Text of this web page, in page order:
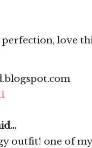
perfection, love
outfit! one of